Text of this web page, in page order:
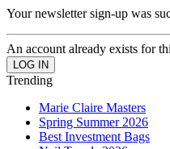
Your newsletter sign-up was
An account already exists for
Trending
Marie Claire Masters
Spring Summer 2026
Best Investment Bags